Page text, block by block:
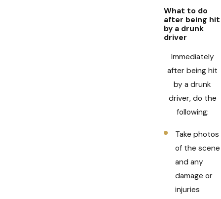
What to do
after being hit
by a drunk
driver
Immediately
after being hit
by a drunk
driver, do the
following:
Take photos
of the scene
and any
damage or
injuries